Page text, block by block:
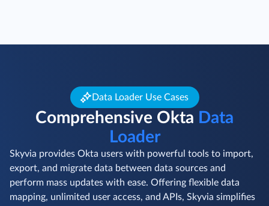
Data Loader Use Cases
Comprehensive Okta Data
Loader
Skyvia provides Okta users with powerful tools to import,
export, and migrate data between data sources and
perform mass updates with ease. Offering flexible data
mapping, unlimited user access, and APIs, Skyvia simplifies